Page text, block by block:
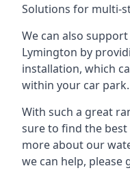
Solutions for multi-
We can also
Lymington by
installation, which
within your car park.
With such a great
sure to find the best
more about our
we can help, please